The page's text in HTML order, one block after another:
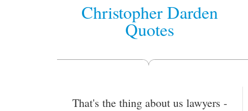
Christopher Darden
Quotes
That's the thing about us lawyers -